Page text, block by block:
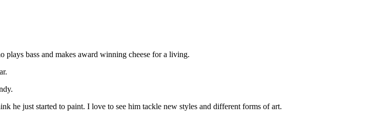
bass and makes award winning cheese for a living.
just started to paint. I love to see him tackle new styles and different forms of art.